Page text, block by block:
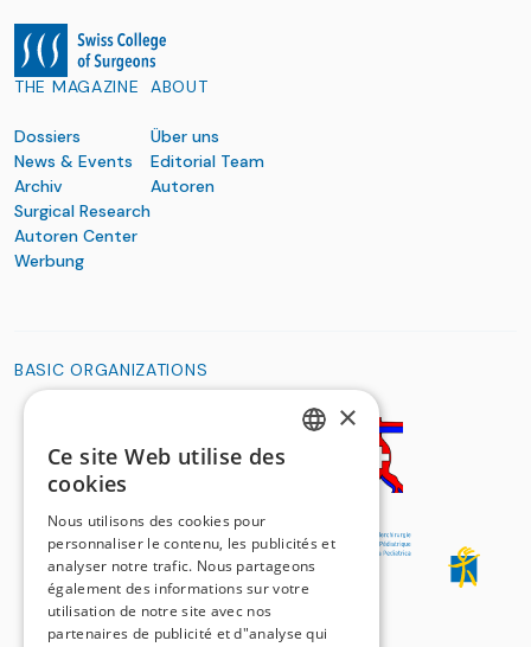
THE MAGAZINE
Dossiers
News & Events
Archiv
Surgical Research
Autoren Center
Werbung
ABOUT
Über uns
Editorial Team
Autoren
BASIC ORGANIZATIONS
×
Ce site Web utilise des
cookies
Nous utilisons des cookies pour
personnaliser le contenu, les publicités et
analyser notre trafic. Nous partageons
également des informations sur votre
utilisation de notre site avec nos
partenaires de publicité et d"analyse qui